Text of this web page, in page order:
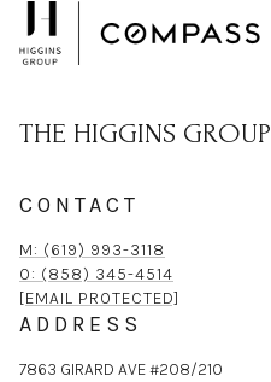
THE HIGGINS GROUP
CONTACT
M: (619) 993-3118
O: (858) 345-4514
[EMAIL PROTECTED]
ADDRESS
7863 GIRARD AVE #208/210